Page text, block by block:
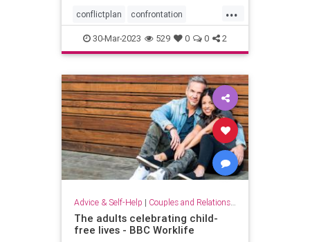
...
conflictplan confrontation
conversations keepcalm
staycalm
30-Mar-2023 529 0 0 2
Advice & Self-Help | Couples and Relationship Support
The adults celebrating child-
free lives - BBC Worklife